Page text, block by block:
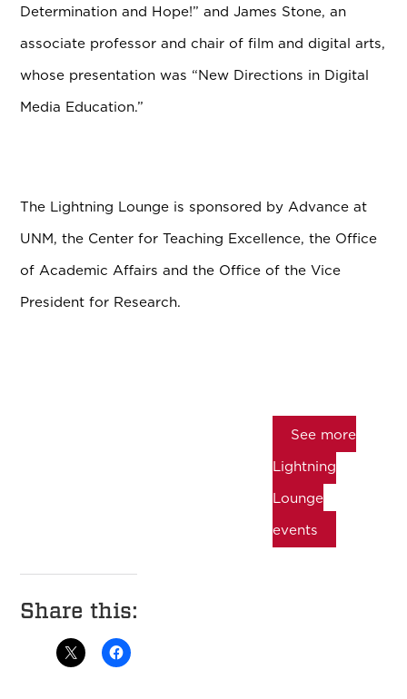
Determination and Hope!” and James Stone, an
associate professor and chair of film and digital arts,
whose presentation was “New Directions in Digital
Media Education.”
The Lightning Lounge is sponsored by Advance at
UNM, the Center for Teaching Excellence, the Office
of Academic Affairs and the Office of the Vice
President for Research.
See more
Lightning
Lounge
events
Share this: